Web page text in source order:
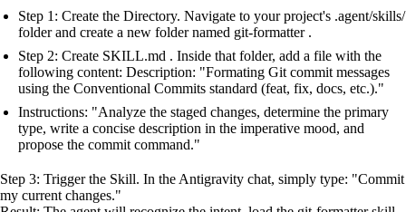
Step 1: Create the Directory. Navigate to your project's .agent/skills/
folder and create a new folder named git-formatter .
Step 2: Create SKILL.md . Inside that folder, add a file with the
following content: Description: "Formating Git commit messages
using the Conventional Commits standard (feat, fix, docs, etc.)."
Instructions: "Analyze the staged changes, determine the primary
type, write a concise description in the imperative mood, and
propose the commit command."
Step 3: Trigger the Skill. In the Antigravity chat, simply type: "Commit
my current changes."